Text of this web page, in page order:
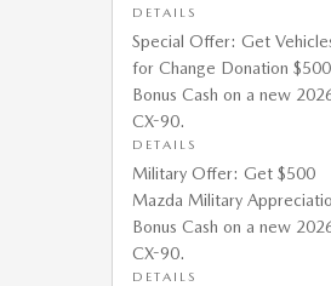
DETAILS
Special Offer: Get
for Change Donation $500
Bonus Cash on a new
CX-90.
DETAILS
Military Offer: Get $500
Mazda Military
Bonus Cash on a new
CX-90.
DETAILS